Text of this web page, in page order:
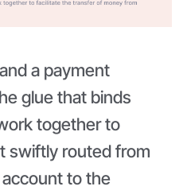
a payment
glue that binds
together to
swiftly routed from
to the